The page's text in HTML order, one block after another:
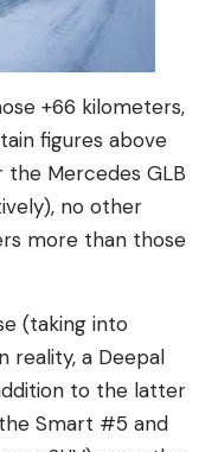
+66 kilometers,
figures above
Mercedes GLB
no other
more than those
(taking into
reality, a Deepal
to the latter
Smart #5 and